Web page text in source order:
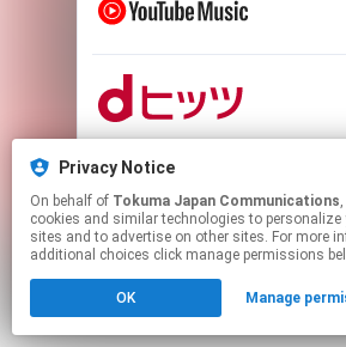
Privacy Notice
On behalf of Tokuma Japan Communications,
cookies and similar technologies to personalize
sites and to advertise on other sites. For more
additional choices click manage permissions
OK Manage
This page may contain affiliate
to manage your